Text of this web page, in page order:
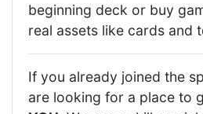
beginning deck or buy
real assets like cards and
If you already joined the
are looking for a place to